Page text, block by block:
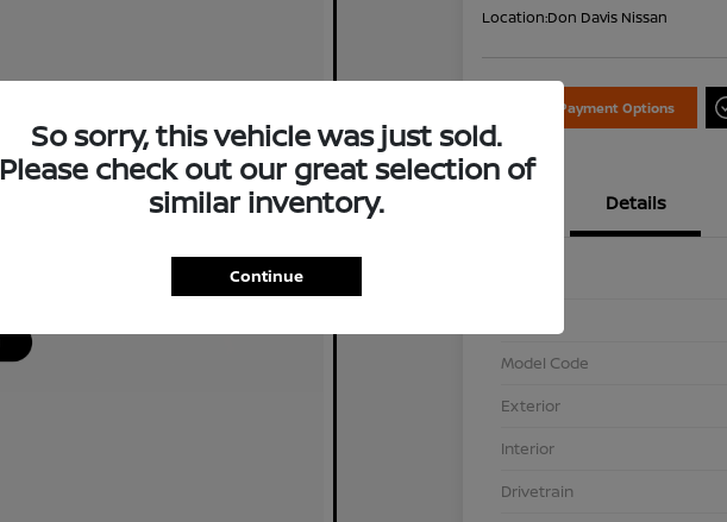
Location:Don Davis Nissan
Explore Payment Options
Details
Model Code
Exterior
Interior
Drivetrain
So sorry, this vehicle was just sold.
Please check out our great selection of
similar inventory.
Continue